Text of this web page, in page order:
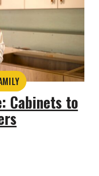
Cabinets to